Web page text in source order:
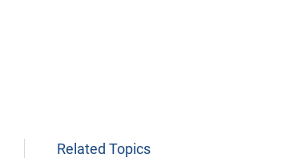
Related Topics